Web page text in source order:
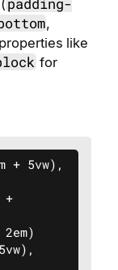
padding-
,
like
for
+ 5vw),
+